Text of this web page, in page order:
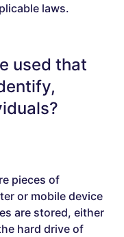
laws.
used that
pieces of
or mobile device
are stored, either
hard drive of